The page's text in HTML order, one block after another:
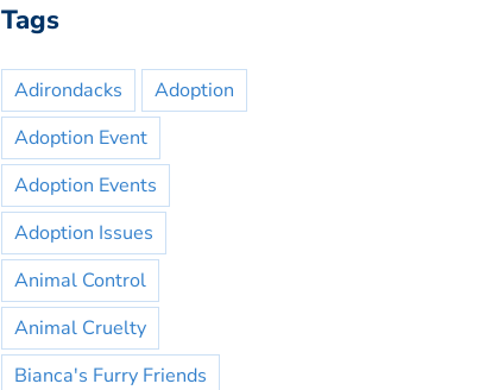
Tags
Adirondacks
Adoption
Adoption Event
Adoption Events
Adoption Issues
Animal Control
Animal Cruelty
Bianca's Furry Friends